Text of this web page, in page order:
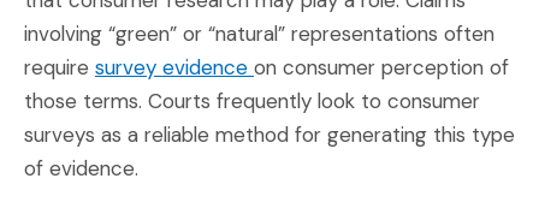
involving “green” or “natural” representations often
require survey evidence (Opens in a new window)
on consumer perception of
those terms. Courts frequently look to consumer
surveys as a reliable method for generating this type
of evidence.